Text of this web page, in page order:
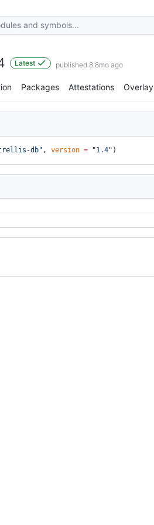
Latest published 8.8mo ago
Packages Attestations Overlay
db" , version = "1.4" )